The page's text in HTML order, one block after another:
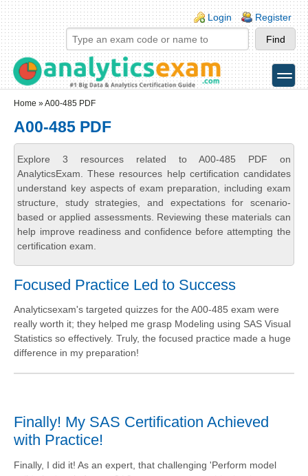
Skip to main content
Skip to search
Login links
Login Register
toggle
Home » A00-485 PDF
A00-485 PDF
Explore 3 resources related to A00-485 PDF on
AnalyticsExam. These resources help certification candidates
understand key aspects of exam preparation, including exam
structure, study strategies, and expectations for scenario-
based or applied assessments. Reviewing these materials can
help improve readiness and confidence before attempting the
certification exam.
Focused Practice Led to Success
Analyticsexam's targeted quizzes for the A00-485 exam were
really worth it; they helped me grasp Modeling using SAS Visual
Statistics so effectively. Truly, the focused practice made a huge
difference in my preparation!
Finally! My SAS Certification Achieved
with Practice!
Finally, I did it! As an expert, that challenging 'Perform model